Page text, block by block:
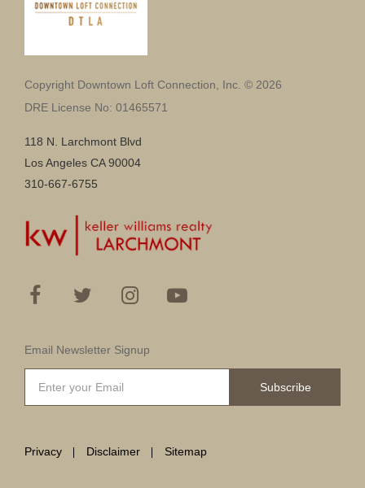
Copyright Downtown Loft Connection, Inc. © 2026
DRE License No: 01465571
118 N. Larchmont Blvd
Los Angeles CA 90004
310-667-6755
Email Newsletter Signup
Subscribe
Privacy Disclaimer Sitemap